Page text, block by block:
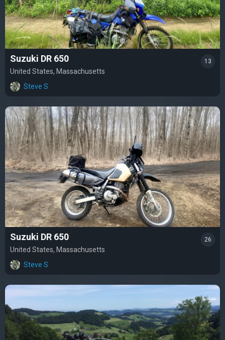
Suzuki DR 650
United States, Massachusetts
Steve S
13
Suzuki DR 650
United States, Massachusetts
Steve S
26